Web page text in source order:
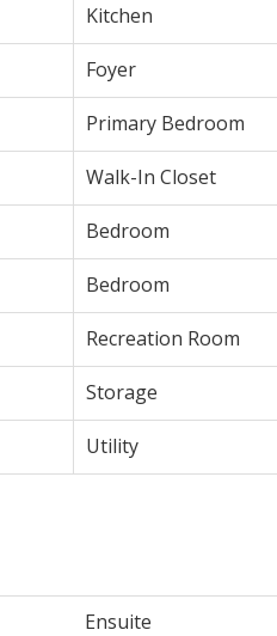
Kitchen
Foyer
Primary Bedroom
Walk-In Closet
Bedroom
Bedroom
Recreation Room
Storage
Utility
Ensuite